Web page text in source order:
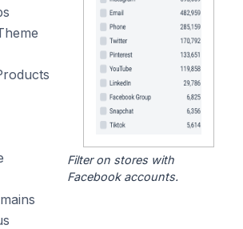
Filter on stores with
Facebook accounts.